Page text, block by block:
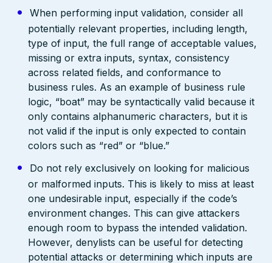
When performing input validation, consider all
potentially relevant properties, including length,
type of input, the full range of acceptable values,
missing or extra inputs, syntax, consistency
across related fields, and conformance to
business rules. As an example of business rule
logic, “boat” may be syntactically valid because it
only contains alphanumeric characters, but it is
not valid if the input is only expected to contain
colors such as “red” or “blue.”
Do not rely exclusively on looking for malicious
or malformed inputs. This is likely to miss at least
one undesirable input, especially if the code’s
environment changes. This can give attackers
enough room to bypass the intended validation.
However, denylists can be useful for detecting
potential attacks or determining which inputs are